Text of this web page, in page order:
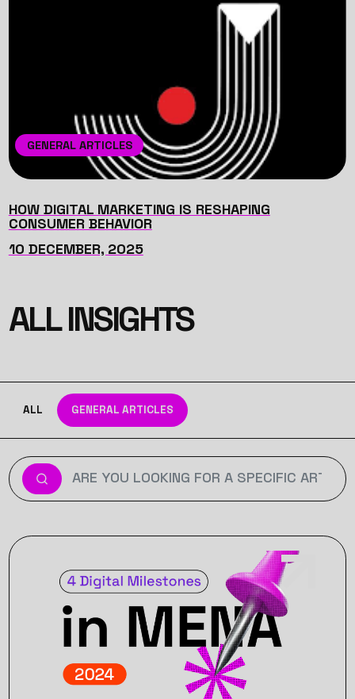
GENERAL ARTICLES
HOW DIGITAL MARKETING IS RESHAPING
CONSUMER BEHAVIOR
10 DECEMBER, 2025
ALL INSIGHTS
ALL GENERAL ARTICLES